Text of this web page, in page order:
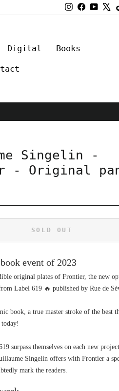
Instagram
Facebook
Digital Books
Singelin -
- Original
SOLD OUT
event of 2023
original plates of Frontier, the new
Label 619 🔥 published by Rue de
book, a true master stroke of the best
surpass themselves on each new
Singelin offers with Frontier a
mark the readers.